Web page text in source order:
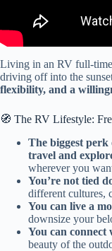
Living in an RV full-
driving off into the
flexibility, and a
🧭 The RV Lifestyle:
The biggest
travel and
wherever you
You’re not tied
different cultures,
You can live a
downsize your
You can connect
beauty of the